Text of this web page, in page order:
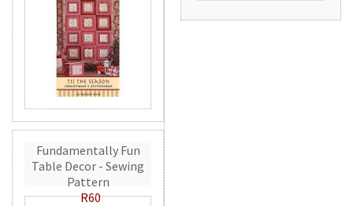
Fundamentally Fun
Table Decor - Sewing
Pattern
R60